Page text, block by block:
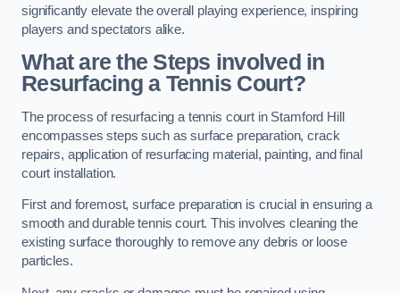
significantly elevate the overall playing experience, inspiring
players and spectators alike.
What are the Steps involved in
Resurfacing a Tennis Court?
The process of resurfacing a tennis court in Stamford Hill
encompasses steps such as surface preparation, crack
repairs, application of resurfacing material, painting, and final
court installation.
First and foremost, surface preparation is crucial in ensuring a
smooth and durable tennis court. This involves cleaning the
existing surface thoroughly to remove any debris or loose
particles.